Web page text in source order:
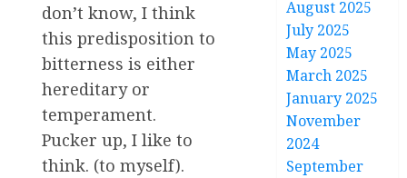
don’t know, I think
this predisposition to
bitterness is either
hereditary or
temperament.
Pucker up, I like to
think. (to myself).
August 2025
July 2025
May 2025
March 2025
January 2025
November
2024
September